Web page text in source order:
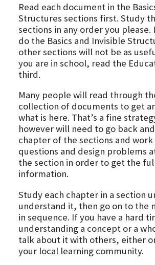
Read each document in the
Structures sections first. Study
sections in any order you please.
do the Basics and Invisible
other sections will not be as
you are in school, read the
third.
Many people will read through
collection of documents to get
what is here. That’s a fine
however will need to go back
chapter of the sections and
questions and design problems
the section in order to get the
information.
Study each chapter in a section
understand it, then go on to the
in sequence. If you have a hard
understanding a concept or a
talk about it with others, either
your local learning community.